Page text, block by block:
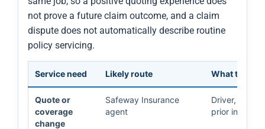
not prove a future claim outcome, and a claim
dispute does not automatically describe routine
policy servicing.
Service need Likely route What to
Quote or
coverage
change
Safeway Insurance
agent
Driver,
prior